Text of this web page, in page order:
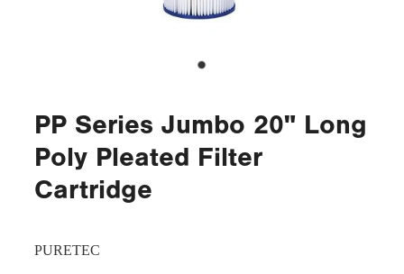
PP Series Jumbo 20" Long
Poly Pleated Filter
Cartridge
PURETEC